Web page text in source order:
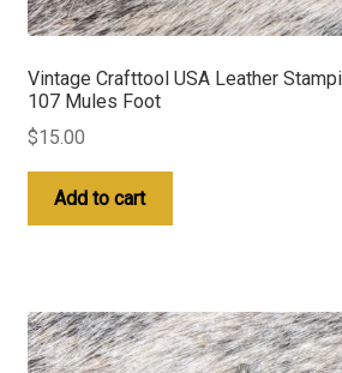
Vintage Crafttool USA Leather
107 Mules Foot
$15.00
Add to cart